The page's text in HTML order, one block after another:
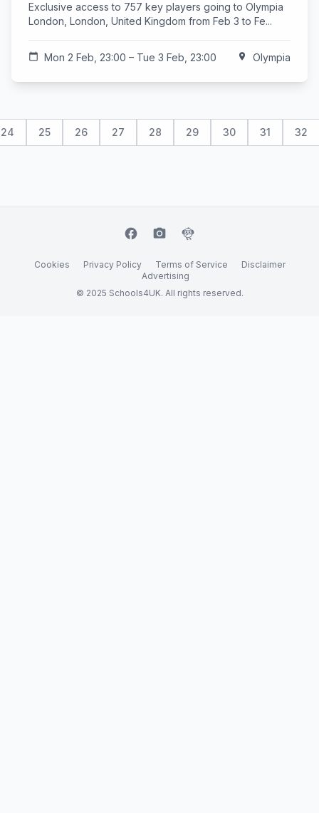
Exclusive access to 757 key players going to Olympia
London, London, United Kingdom from Feb 3 to Fe...
calendar_today Mon 2 Feb, 23:00 – Tue 3 Feb, 23:00 location_on Olympia
24 25 26 27 28 29 30 31 32
facebook camera_alt flutter_dash
Cookies Privacy Policy Terms of Service
Disclaimer
Advertising
© 2025 Schools4UK. All rights reserved.